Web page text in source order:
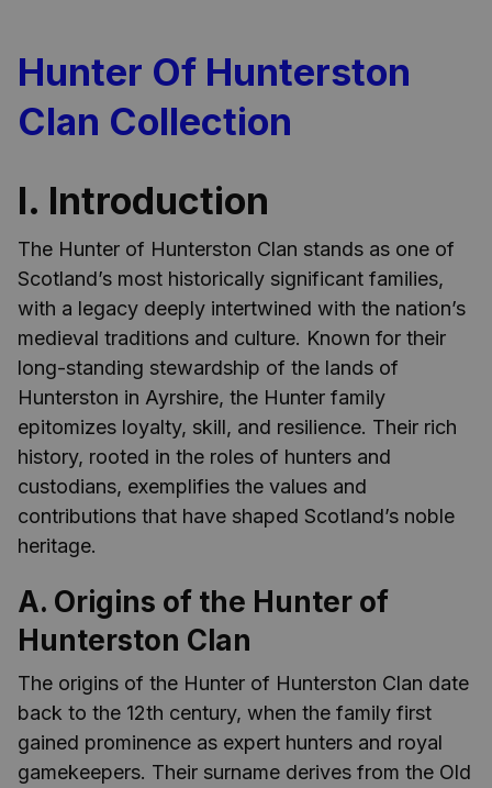
Hunter Of Hunterston
Clan Collection
I. Introduction
The Hunter of Hunterston Clan stands as one of
Scotland’s most historically significant families,
with a legacy deeply intertwined with the nation’s
medieval traditions and culture. Known for their
long-standing stewardship of the lands of
Hunterston in Ayrshire, the Hunter family
epitomizes loyalty, skill, and resilience. Their rich
history, rooted in the roles of hunters and
custodians, exemplifies the values and
contributions that have shaped Scotland’s noble
heritage.
A. Origins of the Hunter of
Hunterston Clan
The origins of the Hunter of Hunterston Clan date
back to the 12th century, when the family first
gained prominence as expert hunters and royal
gamekeepers. Their surname derives from the Old